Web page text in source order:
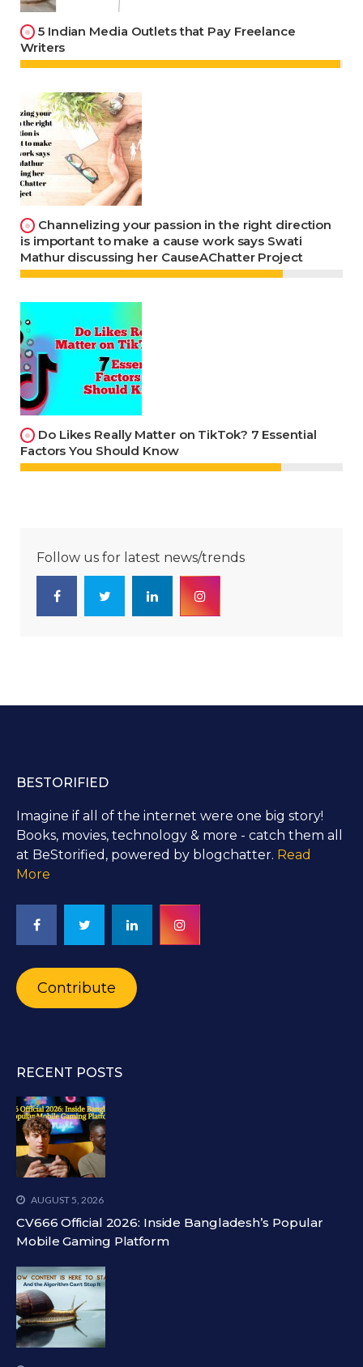
5 Indian Media Outlets that Pay Freelance
Writers
Channelizing your passion in the right direction
is important to make a cause work says Swati
Mathur discussing her CauseAChatter Project
Do Likes Really Matter on TikTok? 7 Essential
Factors You Should Know
Follow us for latest news/trends
BESTORIFIED
Imagine if all of the internet were one big story!
Books, movies, technology & more - catch them all
at BeStorified, powered by blogchatter. Read
More
Contribute
RECENT POSTS
AUGUST 5, 2026
CV666 Official 2026: Inside Bangladesh’s Popular
Mobile Gaming Platform